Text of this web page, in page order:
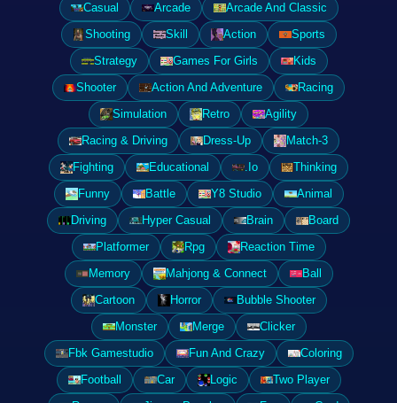
Casual
Arcade
Arcade And Classic
Shooting
Skill Action
Sports
Strategy
Games For Girls
Kids
Shooter
Action And Adventure
Racing
Simulation
Retro
Agility
Racing & Driving
Dress-Up
Match-3
Fighting
Educational .Io
Thinking
Funny
Battle Y8 Studio
Animal
Driving
Hyper Casual Brain
Board
Platformer
Rpg
Reaction Time
Memory
Mahjong & Connect
Ball
Cartoon
Horror
Bubble Shooter
Monster
Merge
Clicker
Fbk Gamestudio
Fun And Crazy
Coloring
Football
Car Logic
Two Player